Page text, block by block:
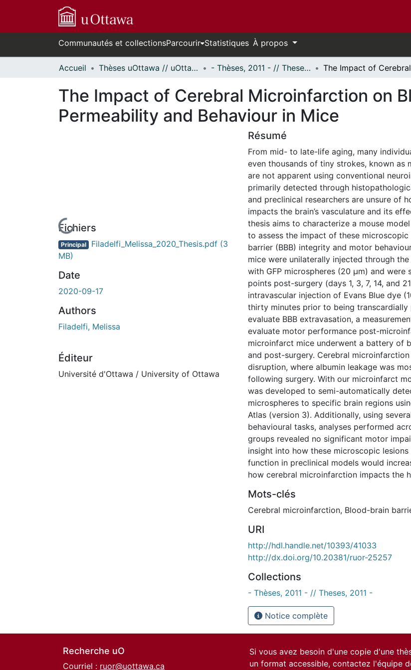
Communautés et collectionsParcourir Statistiques À propos
Accueil Thèses uOttawa // uOttawa Theses - Thèses, 2011 - // Theses, 2011 -
The Impact of Cerebral Microinfarction on
Permeability and Behaviour in Mice
En cours de chargement...
Fichiers
Principal Filadelfi_Melissa_2020_Thesis.pdf (3
MB)
Date
2020-09-17
Authors
Filadelfi, Melissa
Éditeur
Université d'Ottawa / University of Ottawa
Résumé
From mid- to late-life aging, many
even thousands of tiny strokes, known as
are not apparent using conventional
primarily detected through
and preclinical researchers are unsure of
impacts the brain’s vasculature and its
thesis aims to characterize a mouse
to assess the impact of these
barrier (BBB) integrity and motor
mice were unilaterally injected through
with GFP microspheres (20 µm) and
points post-surgery (days 1, 3, 7, 14, and
intravascular injection of Evans Blue dye
thirty minutes prior to being
evaluate BBB extravasation, a
evaluate motor performance post-
microinfarct mice underwent a battery of
and post-surgery. Cerebral
disruption, where albumin leakage was
following surgery. With our microinfarct
was developed to semi-automatically
microspheres to specific brain regions
Atlas (version 3). Additionally, using
behavioural tasks, analyses performed
groups revealed no significant motor
insight into how these microscopic
function in preclinical models would
how cerebral microinfarction impacts the
Mots-clés
Cerebral microinfarction, Blood-brain
URI
http://hdl.handle.net/10393/41033
http://dx.doi.org/10.20381/ruor-25257
Collections
- Thèses, 2011 - // Theses, 2011 -
Notice complète
Recherche uO
Courriel : ruor@uottawa.ca
Si vous avez besoin d'une copie d'une
un format accessible, contactez l'équipe